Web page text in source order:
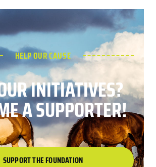
HELP OUR CAUSE
INITIATIVES?
A SUPPORTER!
SUPPORT THE FOUNDATION